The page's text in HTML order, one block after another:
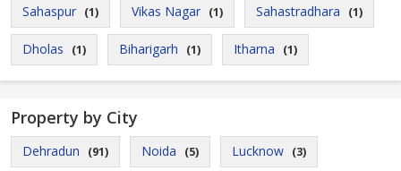
Sahaspur (1) Vikas Nagar (1) Sahastradhara (1)
Dholas (1) Biharigarh (1) Itharna (1)
Property by City
Dehradun (91) Noida (5) Lucknow (3)